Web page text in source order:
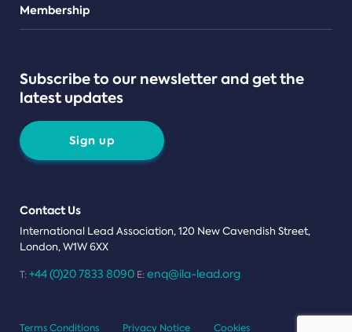
Teams
Membership
Subscribe to our newsletter and get the
latest updates
Sign up
Contact Us
International Lead Association, 120 New Cavendish Street,
London, W1W 6XX
T: +44 (0)20 7833 8090 E: enq@ila-lead.org
Terms Conditions Privacy Notice Cookies